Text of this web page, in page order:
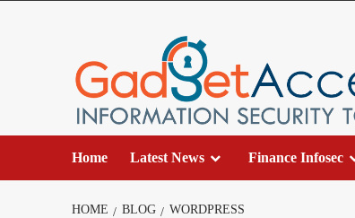
Home Latest News Finance Infosec
HOME BLOG WORDPRESS